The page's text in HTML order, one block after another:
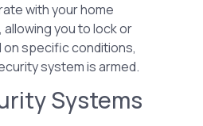
with your home
you to lock or
specific conditions,
system is armed.
Systems